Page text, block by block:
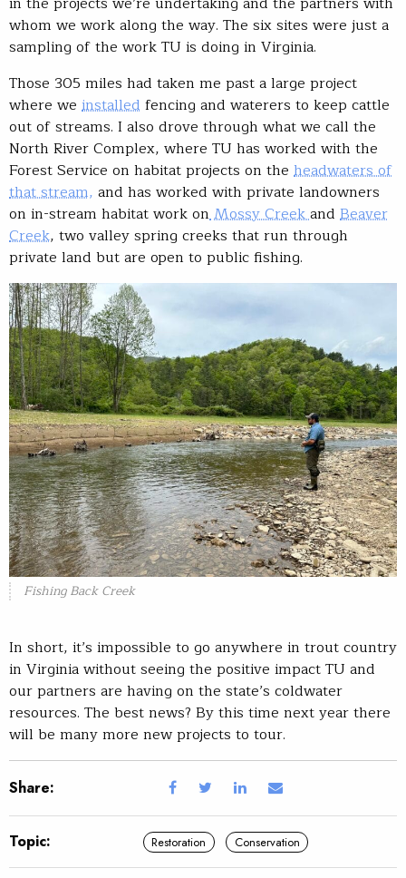
whom we work along the way. The six sites were just a
sampling of the work TU is doing in Virginia.
Those 305 miles had taken me past a large project
where we installed fencing and waterers to keep cattle
out of streams. I also drove through what we call the
North River Complex, where TU has worked with the
Forest Service on habitat projects on the headwaters of
that stream, and has worked with private landowners
on in-stream habitat work onMossy Creekand Beaver
Creek, two valley spring creeks that run through
private land but are open to public fishing.
Fishing Back Creek
In short, it’s impossible to go anywhere in trout country
in Virginia without seeing the positive impact TU and
our partners are having on the state’s coldwater
resources. The best news? By this time next year there
will be many more new projects to tour.
Share:
Topic: Restoration Conservation